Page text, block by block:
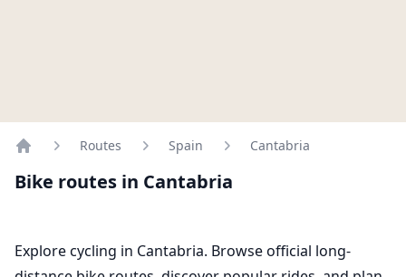
Routes Spain Cantabria
Bike routes in Cantabria
Explore cycling in Cantabria. Browse official long-